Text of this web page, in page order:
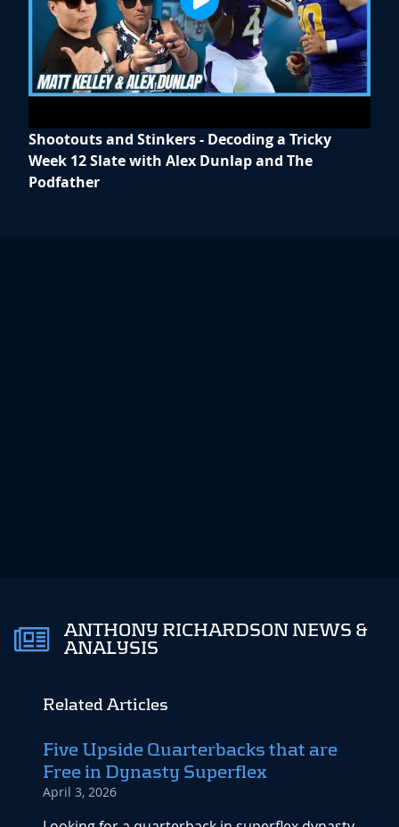
Shootouts and Stinkers - Decoding a Tricky
Week 12 Slate with Alex Dunlap and The
Podfather
ANTHONY RICHARDSON NEWS &
ANALYSIS
Related Articles
Five Upside Quarterbacks that are
Free in Dynasty Superflex
April 3, 2026